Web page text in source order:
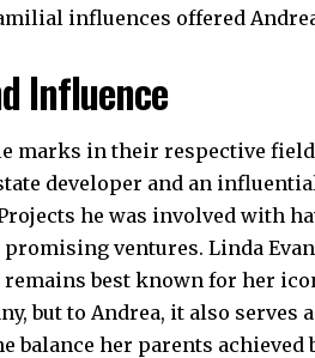
influences offered
Influence
marks in their respective
developer and an
he was involved with
ventures. Linda
best known for her
but to Andrea, it also serves
balance her parents achieved